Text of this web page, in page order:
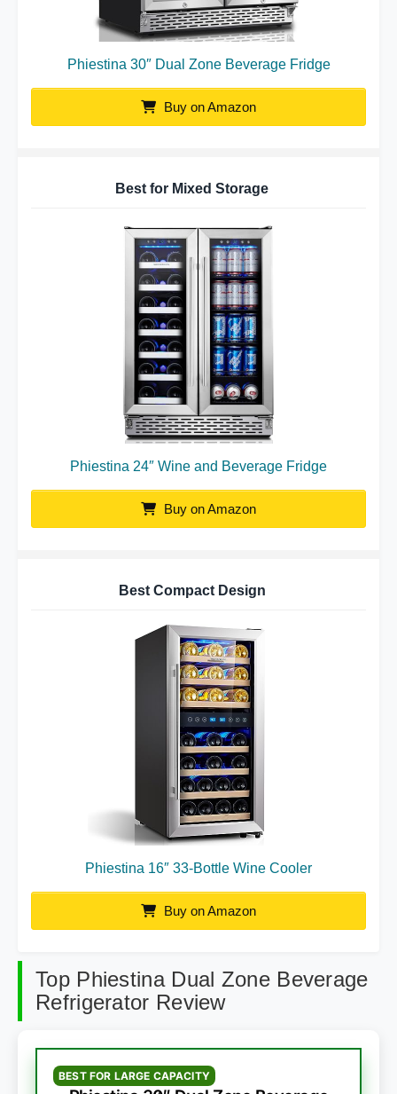
Phiestina 30″ Dual Zone Beverage Fridge
Buy on Amazon
Best for Mixed Storage
Phiestina 24″ Wine and Beverage Fridge
Buy on Amazon
Best Compact Design
Phiestina 16″ 33-Bottle Wine Cooler
Buy on Amazon
Top Phiestina Dual Zone Beverage
Refrigerator Review
BEST FOR LARGE CAPACITY